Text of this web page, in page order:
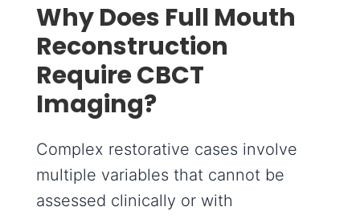
Why Does Full Mouth
Reconstruction
Require CBCT
Imaging?
Complex restorative cases involve
multiple variables that cannot be
assessed clinically or with